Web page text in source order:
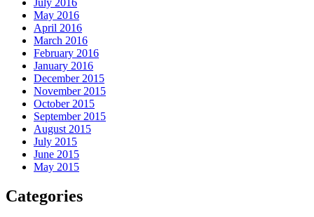
May 2016
April 2016
March 2016
February 2016
January 2016
December 2015
November 2015
October 2015
September 2015
August 2015
July 2015
June 2015
May 2015
Categories